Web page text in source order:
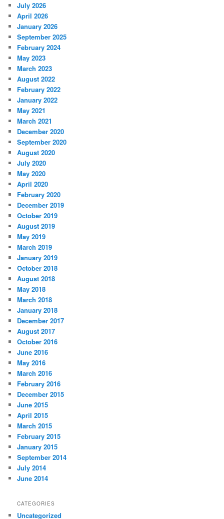
July 2026
April 2026
January 2026
September 2025
February 2024
May 2023
March 2023
August 2022
February 2022
January 2022
May 2021
March 2021
December 2020
September 2020
August 2020
July 2020
May 2020
April 2020
February 2020
December 2019
October 2019
August 2019
May 2019
March 2019
January 2019
October 2018
August 2018
May 2018
March 2018
January 2018
December 2017
August 2017
October 2016
June 2016
May 2016
March 2016
February 2016
December 2015
June 2015
April 2015
March 2015
February 2015
January 2015
September 2014
July 2014
June 2014
CATEGORIES
Uncategorized